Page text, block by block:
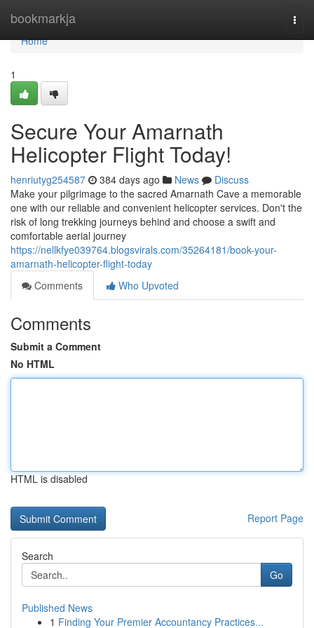
bookmarkja
Home
Home
1
Secure Your Amarnath
Helicopter Flight Today!
henriutyg254587 384 days ago News
Discuss
Make your pilgrimage to the sacred Amarnath Cave a memorable
one with our reliable and convenient helicopter services. Don't the
risk of long trekking journeys behind and choose a swift and
comfortable aerial journey
https://nellkfye039764.blogsvirals.com/35264181/book-your-
amarnath-helicopter-flight-today
Comments
Who Upvoted
Comments
Submit a Comment
No HTML
HTML is disabled
Report Page
Search
Go
Published News
1 Finding Your Premier Accountancy Practices...